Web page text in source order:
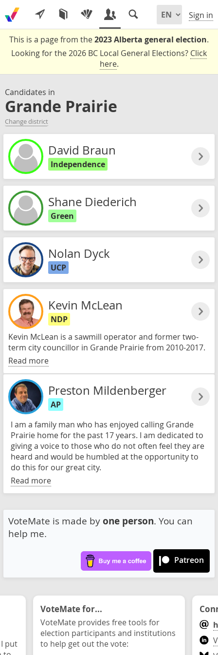
Sign in
This is a page from the2023 Alberta general election.
Looking for the 2026 BC Local General Elections? Click
here.
Candidates in
Grande Prairie
Change district
David Braun
Independence
Shane Diederich
Green
Nolan Dyck
UCP
Kevin McLean
NDP
Kevin McLean is a sawmill operator and former two-
term city councillor in Grande Prairie from 2010-2017.
Read more
Preston Mildenberger
AP
I am a family man who has enjoyed calling Grande
Prairie home for the past 17 years. I am dedicated to
giving a voice to those who do not often feel they are
heard and would be humbled at the opportunity to
do this for our great city.
Read more
VoteMate is made by one person. You can
help me.
Patreon
put
VoteMate for...
VoteMate provides free tools for
election participants and institutions
to help get out the vote: